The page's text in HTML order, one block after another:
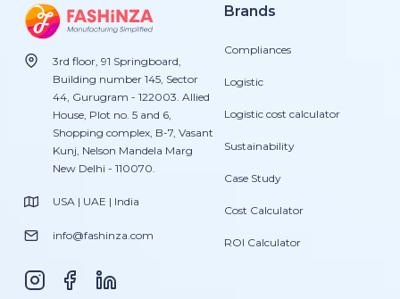
3rd floor, 91 Springboard,
Building number 145, Sector
44, Gurugram - 122003. Allied
House, Plot no. 5 and 6,
Shopping complex, B-7, Vasant
Kunj, Nelson Mandela Marg
New Delhi - 110070.
USA | UAE | India
info@fashinza.com
Brands
Compliances
Logistic
Logistic cost calculator
Sustainability
Case Study
Cost Calculator
ROI Calculator